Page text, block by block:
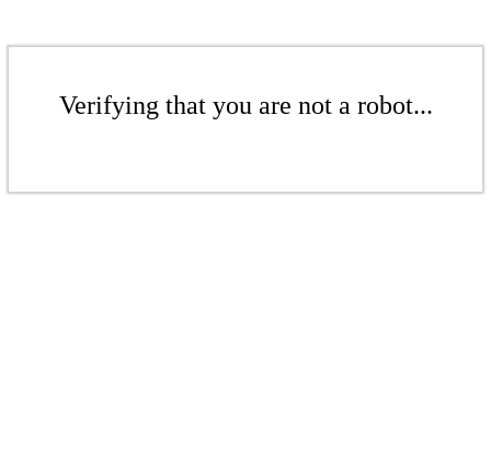
Verifying that you are not a robot...